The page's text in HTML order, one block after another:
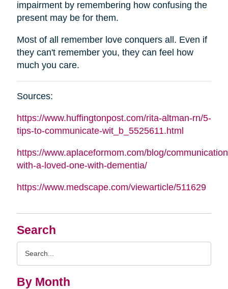
Search
By Month
impairment by remembering how confusing the
present may be for them.
Most of all remember love conquers all. Even if
they can't remember you, they can feel how
much you care.
Sources:
https://www.huffingtonpost.com/rita-altman-rn/5-
tips-to-communicate-wit_b_5525611.html
https://www.aplaceformom.com/blog/
with-a-loved-one-with-dementia/
https://www.medscape.com/viewarticle/511629